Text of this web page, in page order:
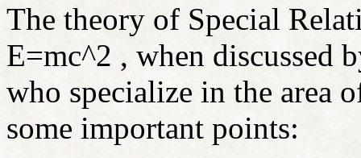
The theory of Special
E=mc^2 , when discussed
who specialize in the area
some important points: